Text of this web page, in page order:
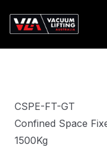
CSPE-FT-GT
Confined Space
1500Kg